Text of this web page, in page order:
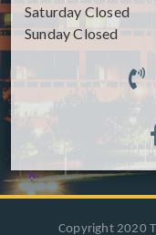
Saturday Closed
SundayClosed
Copyright 2020